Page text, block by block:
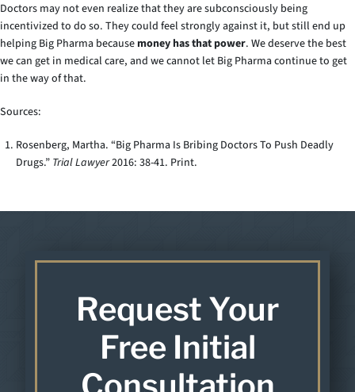
Doctors may not even realize that they are subconsciously being
incentivized to do so. They could feel strongly against it, but still end up
helping Big Pharma because money has that power. We deserve the best
we can get in medical care, and we cannot let Big Pharma continue to get
in the way of that.
Sources:
Rosenberg, Martha. “Big Pharma Is Bribing Doctors To Push Deadly
Drugs.” Trial Lawyer2016: 38-41. Print.
Request Your
Free Initial